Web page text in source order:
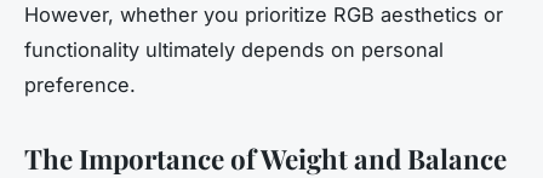
However, whether you prioritize RGB aesthetics or
functionality ultimately depends on personal
preference.
The Importance of Weight and Balance